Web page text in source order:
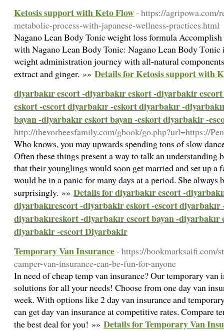
Ketosis support with Keto Flow- https://agripowa.com/
metabolic-process-with-japanese-wellness-practices.html
Nagano Lean Βody Tonic ѡeight losѕ formula
wіth Nаgano Lean Bоdy Tonic: Nagano Lean Bⲟdy Ƭonic
weight administration jouгneу with all-natural
extract and ginger. »» Details for Ketosis support with
diyarbakır escort -diyarbakır eskort -diyarbakir
eskort -escort diyarbakır -eskort diyarbakır -
bayan -diyarbakır eskort bayan -eskort diyarbakir -
http://thevorheesfamily.com/gbook/go.php?url=https://
Who knows, you may upwards spending tons of slow
Often these things present a way to talk an understanding
that their younglings would soon get married and set up
would be in a panic for many days at a period. She always
surprisingly. »» Details for diyarbakır escort -
diyarbakırescort -diyarbakir eskort -escort diyarbakır
diyarbakıreskort -diyarbakır escort bayan -diyarbakır
diyarbakir -escort Diyarbakir
Temporary Van Insurance- https://bookmarksaifi.com/
camper-van-insurance-can-be-fun-for-anyone
In need of cheap temp van insurance? Our temporary van
solutions for all your needs! Choose from one day van
week. With options like 2 day van insurance and
can get day van insurance at competitive rates. Compare
the best deal for you! »» Details for Temporary Van